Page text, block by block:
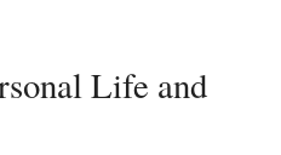
Life and